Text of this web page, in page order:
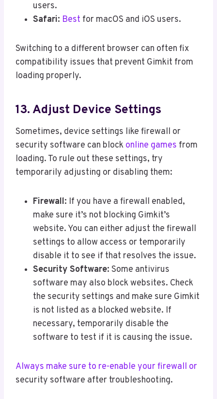
users.
Safari: Best for macOS and iOS users.
Switching to a different browser can often fix
compatibility issues that prevent Gimkit from
loading properly.
13. Adjust Device Settings
Sometimes, device settings like firewall or
security software can block online games from
loading. To rule out these settings, try
temporarily adjusting or disabling them:
Firewall: If you have a firewall enabled,
make sure it’s not blocking Gimkit’s
website. You can either adjust the firewall
settings to allow access or temporarily
disable it to see if that resolves the issue.
Security Software: Some antivirus
software may also block websites. Check
the security settings and make sure Gimkit
is not listed as a blocked website. If
necessary, temporarily disable the
software to test if it is causing the issue.
Always make sure to re-enable your firewall or
security software after troubleshooting.